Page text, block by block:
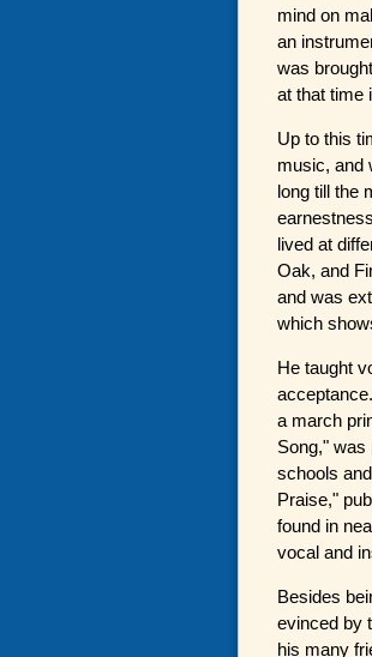
mind on
an
was
at that time
Up to this
music, and
long till the
lived at
Oak, and
and was
which
He taught
a march
Song," was
schools
Praise,"
found in
vocal and
Besides
evinced by
his many